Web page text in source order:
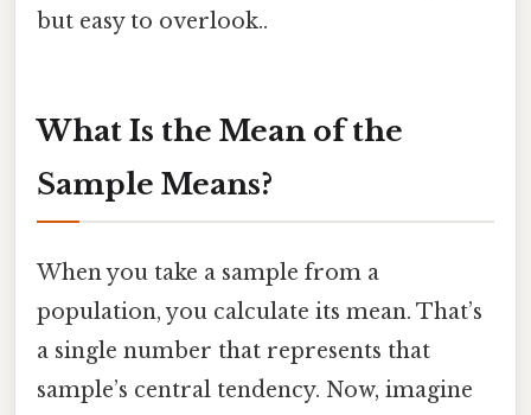
but easy to overlook..
What Is the Mean of the
Sample Means?
When you take a sample from a
population, you calculate its mean. That’s
a single number that represents that
sample’s central tendency. Now, imagine